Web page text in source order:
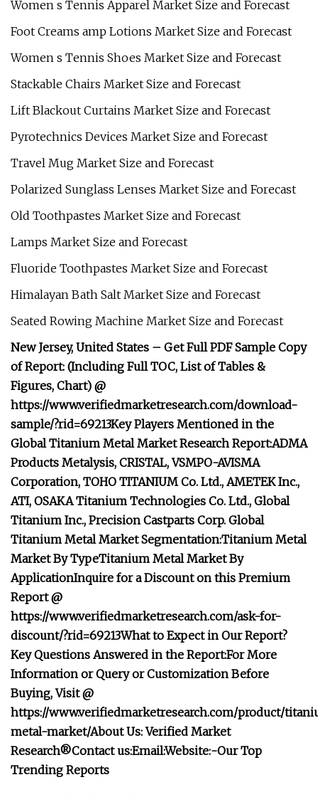
Women s Tennis Apparel Market Size and Forecast
Foot Creams amp Lotions Market Size and Forecast
Women s Tennis Shoes Market Size and Forecast
Stackable Chairs Market Size and Forecast
Lift Blackout Curtains Market Size and Forecast
Pyrotechnics Devices Market Size and Forecast
Travel Mug Market Size and Forecast
Polarized Sunglass Lenses Market Size and Forecast
Old Toothpastes Market Size and Forecast
Lamps Market Size and Forecast
Fluoride Toothpastes Market Size and Forecast
Himalayan Bath Salt Market Size and Forecast
Seated Rowing Machine Market Size and Forecast
New Jersey, United States – Get Full PDF Sample Copy
of Report: (Including Full TOC, List of Tables &
Figures, Chart) @
https://www.verifiedmarketresearch.com/download-
sample/?rid=69213Key Players Mentioned in the
Global Titanium Metal Market Research Report:ADMA
Products Metalysis, CRISTAL, VSMPO-AVISMA
Corporation, TOHO TITANIUM Co. Ltd., AMETEK Inc.,
ATI, OSAKA Titanium Technologies Co. Ltd., Global
Titanium Inc., Precision Castparts Corp. Global
Titanium Metal Market Segmentation:Titanium Metal
Market By TypeTitanium Metal Market By
ApplicationInquire for a Discount on this Premium
Report @
https://www.verifiedmarketresearch.com/ask-for-
discount/?rid=69213What to Expect in Our Report?
Key Questions Answered in the Report:For More
Information or Query or Customization Before
Buying, Visit @
https://www.verifiedmarketresearch.com/product/
metal-market/About Us: Verified Market
Research®Contact us:Email:Website:-Our Top
Trending Reports